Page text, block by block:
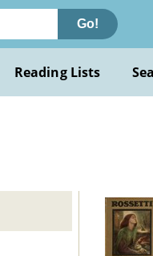
Go!
Reading Lists